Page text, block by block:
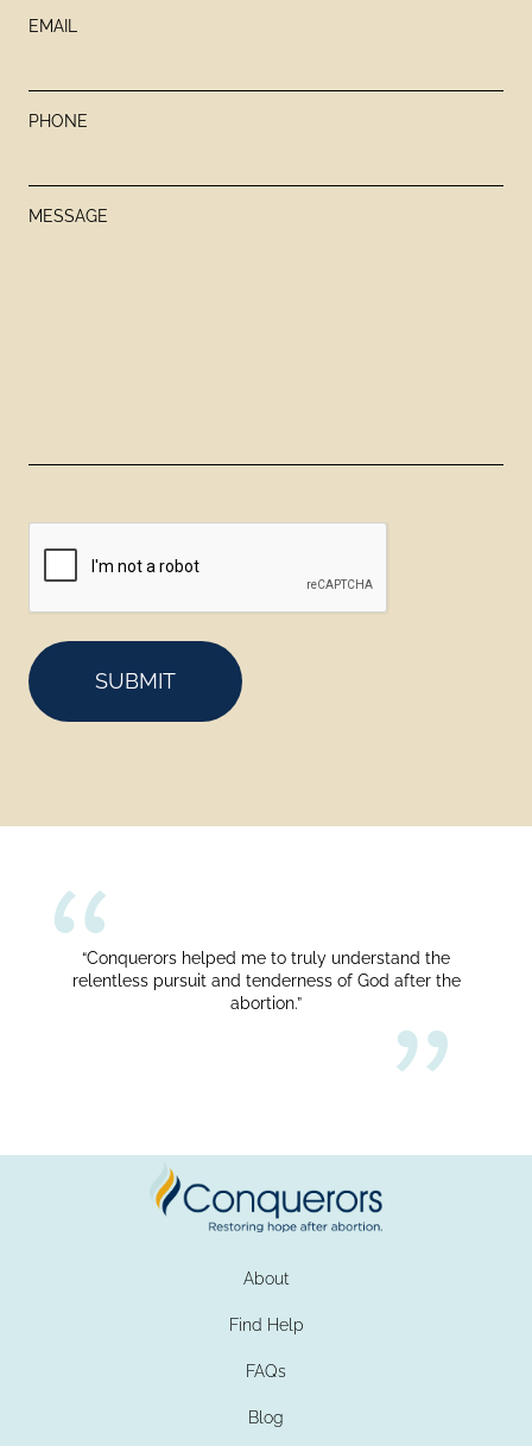
EMAIL
PHONE
MESSAGE
“Conquerors helped me to truly understand the
relentless pursuit and tenderness of God after the
abortion.”
About
Find Help
FAQs
Blog